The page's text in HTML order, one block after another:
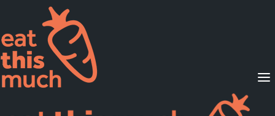
Supported Diets
Pricing
For Professionals